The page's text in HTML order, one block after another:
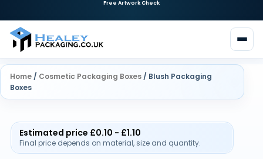
Home / Cosmetic Packaging Boxes / Blush Packaging
Boxes
Estimated price £0.10 - £1.10
Final price depends on material, size and quantity.